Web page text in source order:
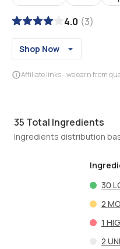
4.0 (3)
Shop Now
Affiliate links - we earn from
35 Total Ingredients
Ingredients distribution
30
2
1
2